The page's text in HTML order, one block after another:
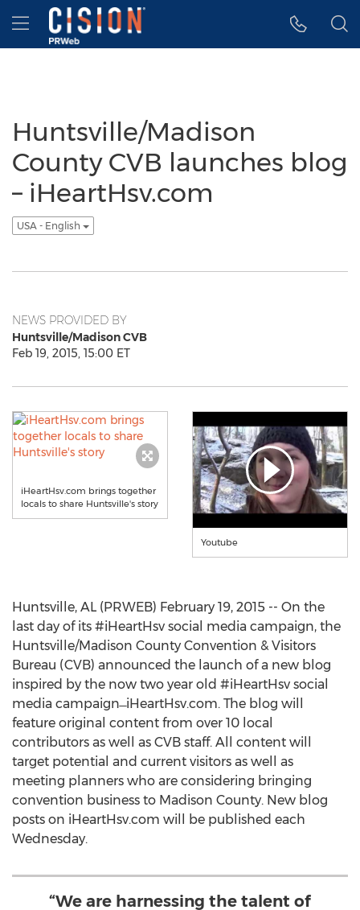
Accessibility Statement
Skip Navigation
Hamburger menu
Huntsville/Madison
County CVB launches blog
– iHeartHsv.com
USA - English
NEWS PROVIDED BY
Huntsville/Madison CVB
Feb 19, 2015, 15:00 ET
iHeartHsv.com brings together
locals to share Huntsville's story
Youtube
Huntsville, AL (PRWEB) February 19, 2015 -- On the
last day of its #iHeartHsv social media campaign, the
Huntsville/Madison County Convention & Visitors
Bureau (CVB) announced the launch of a new blog
inspired by the now two year old #iHeartHsv social
media campaign ̶ iHeartHsv.com. The blog will
feature original content from over 10 local
contributors as well as CVB staff. All content will
target potential and current visitors as well as
meeting planners who are considering bringing
convention business to Madison County. New blog
posts on iHeartHsv.com will be published each
Wednesday.
“We are harnessing the talent of